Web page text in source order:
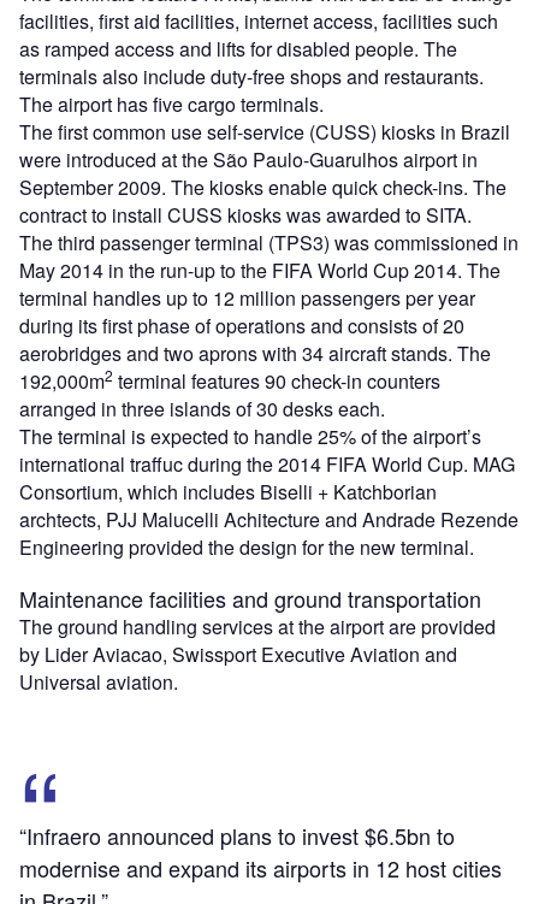
facilities, first aid facilities, internet access, facilities such
as ramped access and lifts for disabled people. The
terminals also include duty-free shops and restaurants.
The airport has five cargo terminals.
The first common use self-service (CUSS) kiosks in Brazil
were introduced at the São Paulo-Guarulhos airport in
September 2009. The kiosks enable quick check-ins. The
contract to install CUSS kiosks was awarded to SITA.
The third passenger terminal (TPS3) was commissioned in
May 2014 in the run-up to the FIFA World Cup 2014. The
terminal handles up to 12 million passengers per year
during its first phase of operations and consists of 20
aerobridges and two aprons with 34 aircraft stands. The
192,000m2 terminal features 90 check-in counters
arranged in three islands of 30 desks each.
The terminal is expected to handle 25% of the airport’s
international traffuc during the 2014 FIFA World Cup. MAG
Consortium, which includes Biselli + Katchborian
archtects, PJJ Malucelli Achitecture and Andrade Rezende
Engineering provided the design for the new terminal.
Maintenance facilities and ground transportation
The ground handling services at the airport are provided
by Lider Aviacao, Swissport Executive Aviation and
Universal aviation.
“Infraero announced plans to invest $6.5bn to
modernise and expand its airports in 12 host cities